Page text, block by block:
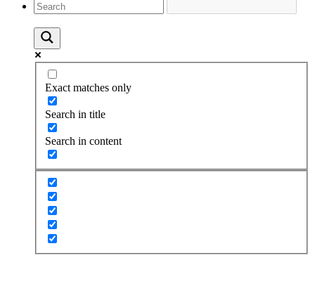
Exact matches only
Search in title
Search in content